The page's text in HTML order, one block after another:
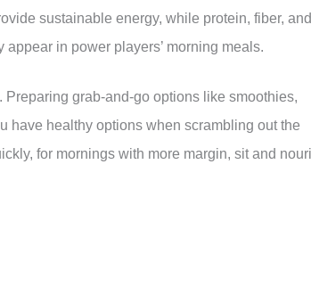
sustainable energy, while protein, fiber, and
in power players’ morning meals.
grab-and-go options like smoothies,
have healthy options when scrambling out the
for mornings with more margin, sit and